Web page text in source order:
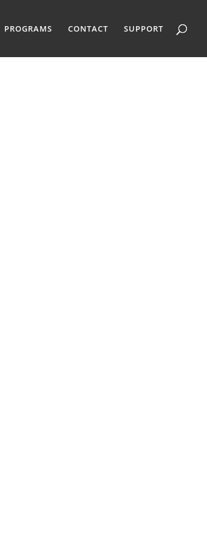
PROGRAMS CONTACT SUPPORT